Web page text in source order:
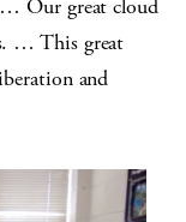
Our great cloud
… This great
and